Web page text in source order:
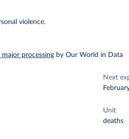
violence.
processing by Our World in Data
Next
Unit
deaths